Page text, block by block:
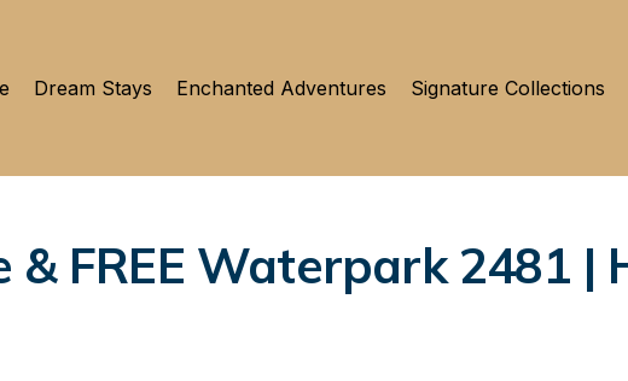
Dream Stays Enchanted Adventures Signature Collections
FREE Waterpark 2481 |